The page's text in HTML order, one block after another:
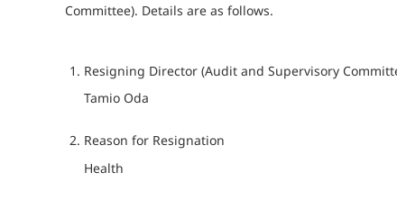
Committee). Details are as follows.
Resigning Director (Audit and Supervisory
Tamio Oda
Reason for Resignation
Health